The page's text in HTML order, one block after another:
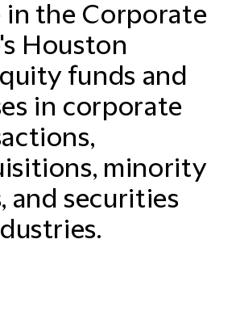
in the Corporate
Houston
funds and
in corporate
minority
and securities